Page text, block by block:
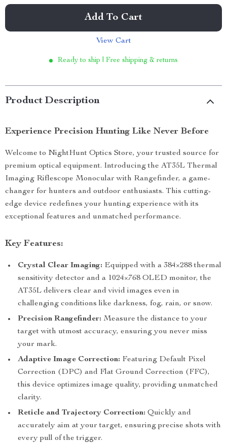
Add To Cart
View Cart
Ready to ship | Free shipping & returns
Product Description
Experience Precision Hunting Like Never Before
Welcome to NightHunt Optics Store, your trusted source for
premium optical equipment. Introducing the AT35L Thermal
Imaging Riflescope Monocular with Rangefinder, a game-
changer for hunters and outdoor enthusiasts. This cutting-
edge device redefines your hunting experience with its
exceptional features and unmatched performance.
Key Features:
Crystal Clear Imaging: Equipped with a 384×288 thermal
sensitivity detector and a 1024×768 OLED monitor, the
AT35L delivers clear and vivid images even in
challenging conditions like darkness, fog, rain, or snow.
Precision Rangefinder: Measure the distance to your
target with utmost accuracy, ensuring you never miss
your mark.
Adaptive Image Correction: Featuring Default Pixel
Correction (DPC) and Flat Ground Correction (FFC),
this device optimizes image quality, providing unmatched
clarity.
Reticle and Trajectory Correction: Quickly and
accurately aim at your target, ensuring precise shots with
every pull of the trigger.